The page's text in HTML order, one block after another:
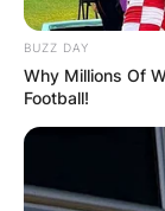
Your email
Required
Comment
BUZZ DAY
Why Millions Of
Football!